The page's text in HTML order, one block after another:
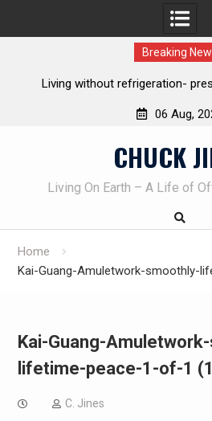
Breaking
without refrigeration- pressure
06 Aug,
CHUCK
Living On Earth – A Life of
Home
Kai-Guang-Amuletwork-smoothly-
Kai-Guang-
lifetime-peace-1-of-1
C. Jines